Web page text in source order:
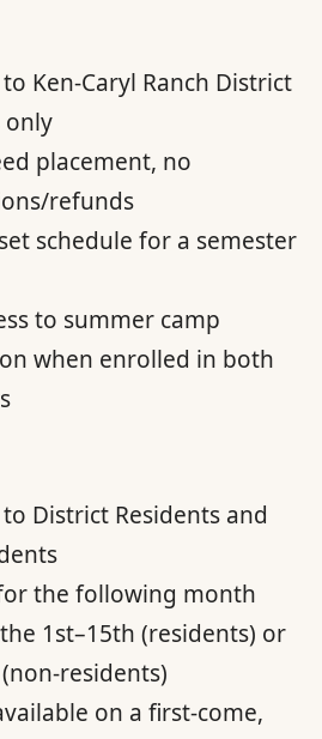
Ken-Caryl Ranch District
only
placement, no
refunds
schedule for a semester
to summer camp
when enrolled in both
District Residents and
the following month
1st–15th (residents) or
residents)
on a first-come,